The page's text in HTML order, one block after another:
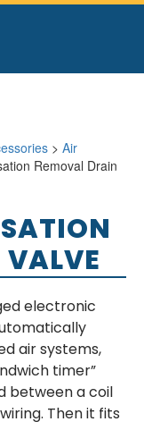
> Air
Removal Drain
electronic
air systems,
timer”
between a coil
Then it fits